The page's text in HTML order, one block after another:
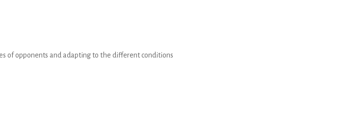
of opponents and adapting to the different conditions